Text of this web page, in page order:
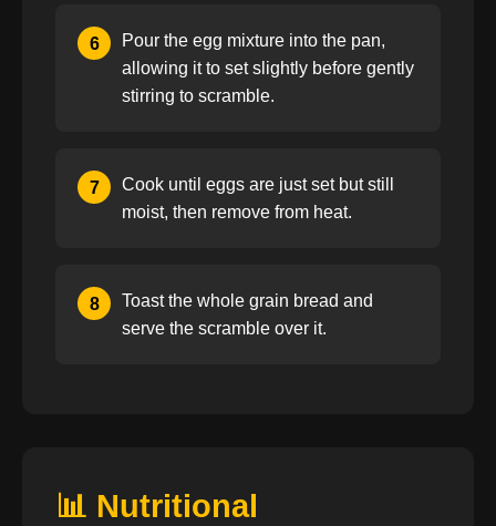
6
Pour the egg mixture into the pan,
allowing it to set slightly before gently
stirring to scramble.
7
Cook until eggs are just set but still
moist, then remove from heat.
8
Toast the whole grain bread and
serve the scramble over it.
📊 Nutritional